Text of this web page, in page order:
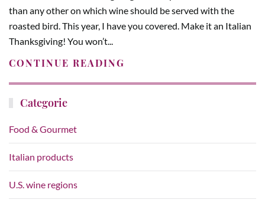
than any other on which wine should be served with the
roasted bird. This year, I have you covered. Make it an Italian
Thanksgiving! You won’t...
CONTINUE READING
Categorie
Food & Gourmet
Italian products
U.S. wine regions